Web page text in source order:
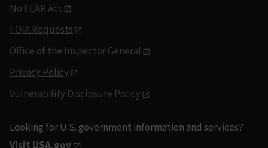
No FEAR Act
FOIA Requests
Office of the Inspector General
Privacy Policy
Vulnerability Disclosure Policy
Looking for U.S. government information and services?
Visit USA.gov